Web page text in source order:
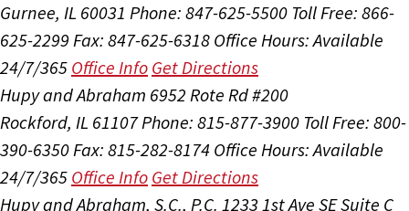
Gurnee, IL 60031 Phone: 847-625-5500 Toll Free: 866-
625-2299 Fax: 847-625-6318 Office Hours:Available
24/7/365 Office Info Get Directions
Hupy and Abraham 6952 Rote Rd #200
Rockford, IL 61107Phone: 815-877-3900 Toll Free: 800-
390-6350Fax: 815-282-8174 Office Hours:Available
24/7/365 Office Info Get Directions
Hupy and Abraham, S.C., P.C. 1233 1st Ave SE Suite C